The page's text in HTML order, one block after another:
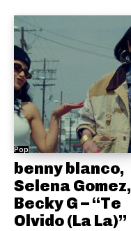
Pop
benny blanco,
Selena Gomez,
Becky G – “Te
Olvido (La La)”